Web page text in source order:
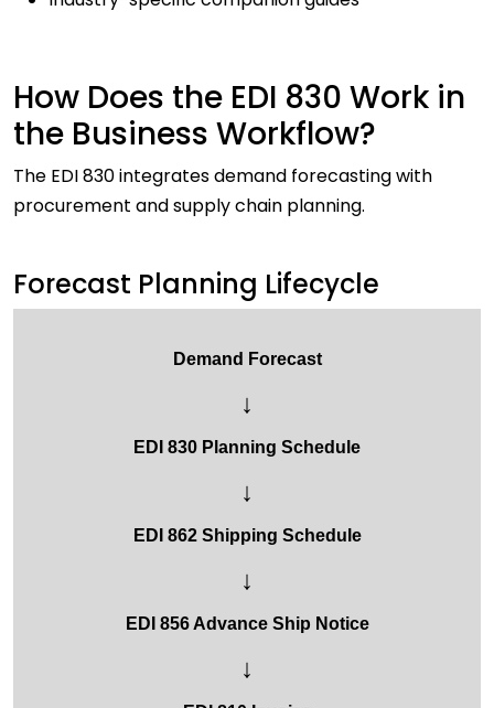
How Does the EDI 830 Work in
the Business Workflow?
The EDI 830 integrates demand forecasting with
procurement and supply chain planning.
Forecast Planning Lifecycle
Demand Forecast
↓
EDI 830 Planning Schedule
↓
EDI 862 Shipping Schedule
↓
EDI 856 Advance Ship Notice
↓